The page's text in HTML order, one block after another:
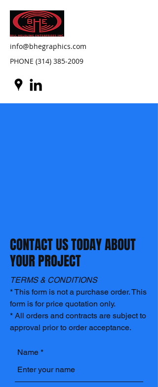
info@bhegraphics.com
PHONE (314) 385-2009
CONTACT US TODAY ABOUT
YOUR PROJECT
TERMS & CONDITIONS
* This form is not a purchase order. This
form is for price quotation only.
* All orders and contracts are subject to
approval prior to order acceptance.
Name